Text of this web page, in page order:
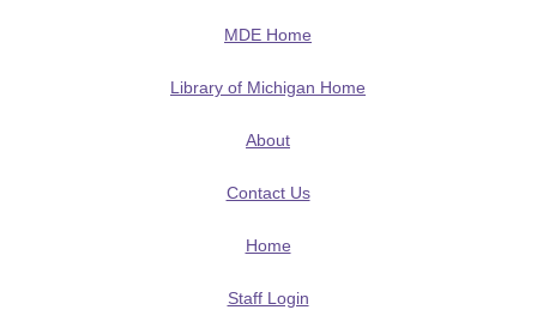
MDE Home
Library of Michigan Home
About
Contact Us
Home
Staff Login